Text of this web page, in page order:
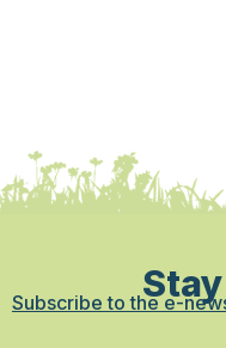
Subscribe to the e-